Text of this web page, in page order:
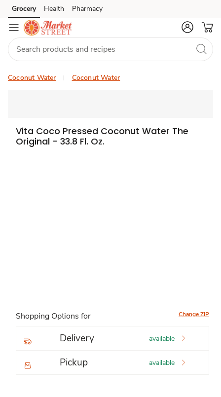
Skip to search
Skip to main content
Skip to cookie settings
Skip to chat
Grocery Health Pharmacy
Coconut Water Coconut Water
Vita Coco Pressed Coconut Water The
Original - 33.8 Fl. Oz.
Shopping Options for Change ZIP
Delivery available
Pickup available